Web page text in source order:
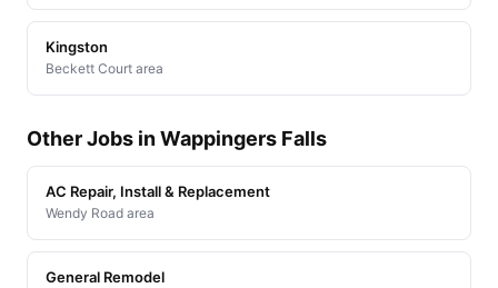
Kingston
Beckett Court area
Other Jobs in Wappingers Falls
AC Repair, Install & Replacement
Wendy Road area
General Remodel